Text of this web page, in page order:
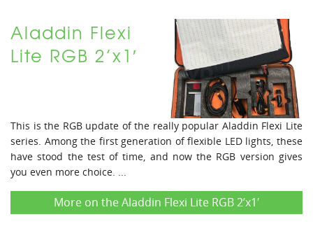
Aladdin Flexi
Lite RGB 2’x1′
This is the RGB update of the really popular Aladdin Flexi Lite
series. Among the first generation of flexible LED lights, these
have stood the test of time, and now the RGB version gives
you even more choice. ...
More on the Aladdin Flexi Lite RGB 2’x1′